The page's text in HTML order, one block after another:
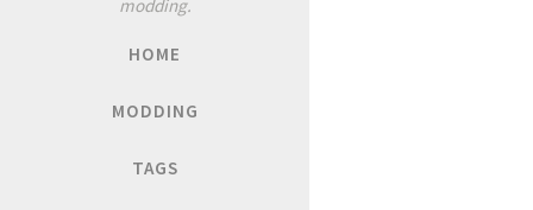
modding.
HOME
MODDING
TAGS